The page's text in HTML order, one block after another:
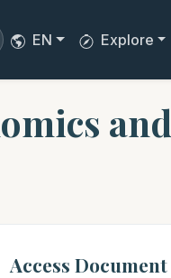
EN Explore
and
Access Document